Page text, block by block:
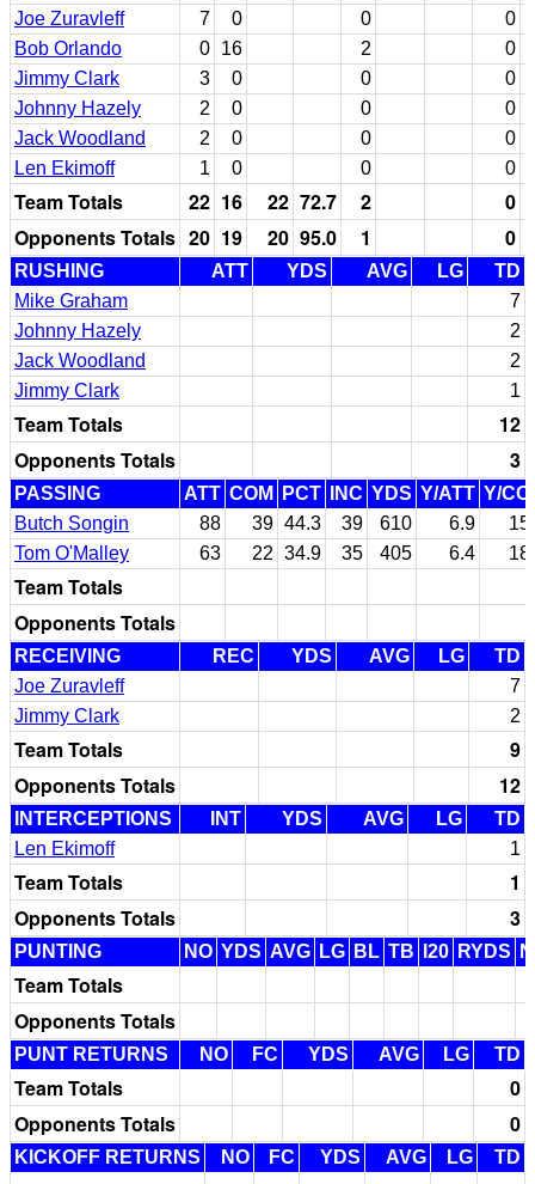
Joe Zuravleff
7 0 0
0
Bob Orlando
0 16 2
0
Jimmy Clark
3 0 0
0
Johnny Hazely
2 0 0
0
Jack Woodland
2 0 0
0
Len Ekimoff
1 0 0 0
Team Totals 22 16 22 72.7 2 0
Opponents Totals 20 19 20 95.0 1 0
RUSHING ATT YDS AVG LG
TD
Mike Graham
7
Johnny Hazely
2
Jack Woodland
2
Jimmy Clark
1
Team Totals
12
Opponents Totals
3
PASSING ATT COM PCT INC YDS Y/ATT Y/
Butch Songin
88 39 44.3 39 610 6.9
Tom O'Malley
63 22 34.9 35 405 6.4
Team Totals
Opponents Totals
RECEIVING REC YDS AVG LG
TD
Joe Zuravleff
7
Jimmy Clark
2
Team Totals
9
Opponents Totals
12
INTERCEPTIONS INT YDS AVG LG
TD
Len Ekimoff
1
Team Totals
1
Opponents Totals
3
PUNTING NO YDS AVG LG BL TB I20 RYDS
Team Totals
Opponents Totals
PUNT RETURNS NO FC YDS AVG LG TD
Team Totals
0
Opponents Totals
0
KICKOFF RETURNS NO FC YDS AVG LG TD